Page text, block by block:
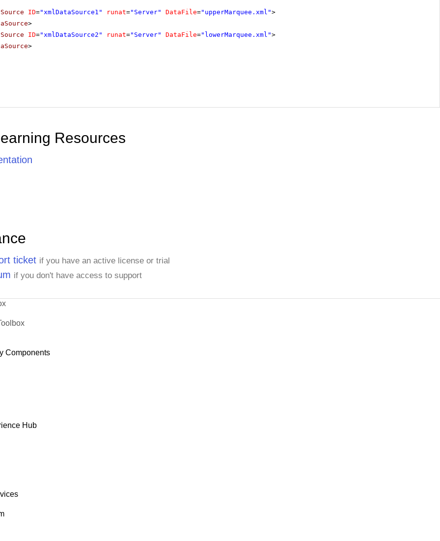
ID="xmlDataSource1" runat="Server" DataFile="upperMarquee.xml">
>
ID="xmlDataSource2" runat="Server" DataFile="lowerMarquee.xml">
>
Resources
ticket if you have an active license or trial
if you don't have access to support
Components
Hub